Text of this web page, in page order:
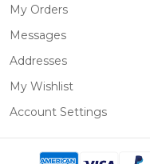
My Orders
Messages
Addresses
My Wishlist
Account Settings